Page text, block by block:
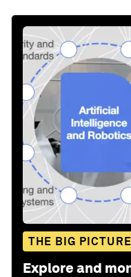
THE BIG PICTURE
Explore and